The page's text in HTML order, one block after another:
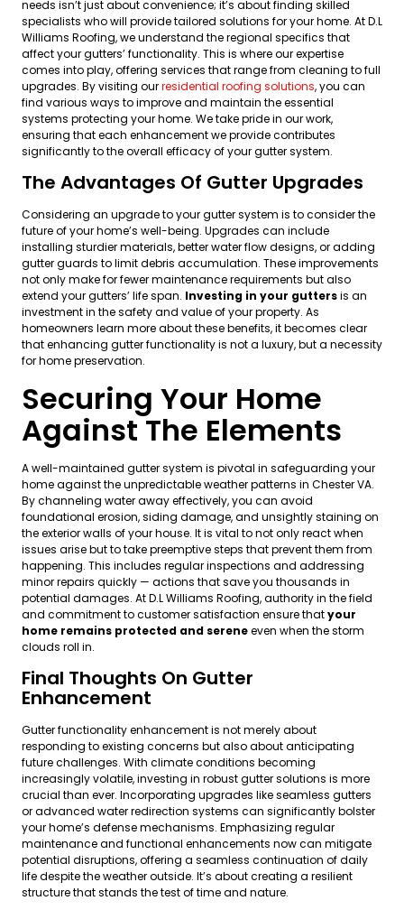
needs isn’t just about convenience; it’s about finding skilled
specialists who will provide tailored solutions for your home. At D.L
Williams Roofing, we understand the regional specifics that
affect your gutters’ functionality. This is where our expertise
comes into play, offering services that range from cleaning to full
upgrades. By visiting ourresidential roofing solutions, you can
find various ways to improve and maintain the essential
systems protecting your home. We take pride in our work,
ensuring that each enhancement we provide contributes
significantly to the overall efficacy of your gutter system.
The Advantages Of Gutter Upgrades
Considering an upgrade to your gutter system is to consider the
future of your home’s well-being. Upgrades can include
installing sturdier materials, better water flow designs, or adding
gutter guards to limit debris accumulation. These improvements
not only make for fewer maintenance requirements but also
extend your gutters’ life span. Investing in your guttersis an
investment in the safety and value of your property. As
homeowners learn more about these benefits, it becomes clear
that enhancing gutter functionality is not a luxury, but a necessity
for home preservation.
Securing Your Home
Against The Elements
A well-maintained gutter system is pivotal in safeguarding your
home against the unpredictable weather patterns in Chester VA.
By channeling water away effectively, you can avoid
foundational erosion, siding damage, and unsightly staining on
the exterior walls of your house. It is vital to not only react when
issues arise but to take preemptive steps that prevent them from
happening. This includes regular inspections and addressing
minor repairs quickly — actions that save you thousands in
potential damages. At D.L Williams Roofing, authority in the field
and commitment to customer satisfaction ensure thatyour
home remains protected and sereneeven when the storm
clouds roll in.
Final Thoughts On Gutter
Enhancement
Gutter functionality enhancement is not merely about
responding to existing concerns but also about anticipating
future challenges. With climate conditions becoming
increasingly volatile, investing in robust gutter solutions is more
crucial than ever. Incorporating upgrades like seamless gutters
or advanced water redirection systems can significantly bolster
your home’s defense mechanisms. Emphasizing regular
maintenance and functional enhancements now can mitigate
potential disruptions, offering a seamless continuation of daily
life despite the weather outside. It’s about creating a resilient
structure that stands the test of time and nature.